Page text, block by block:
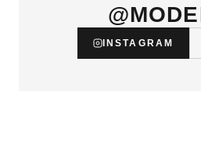
INSTAGRAM